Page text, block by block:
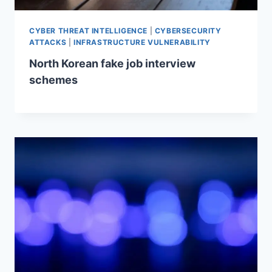
CYBER THREAT INTELLIGENCE
CYBERSECURITY
ATTACKS |INFRASTRUCTURE VULNERABILITY
North Korean fake job interview
schemes